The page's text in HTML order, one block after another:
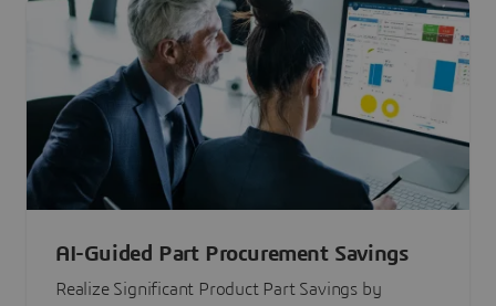
AI-Guided Part Procurement Savings
Realize Significant Product Part Savings by